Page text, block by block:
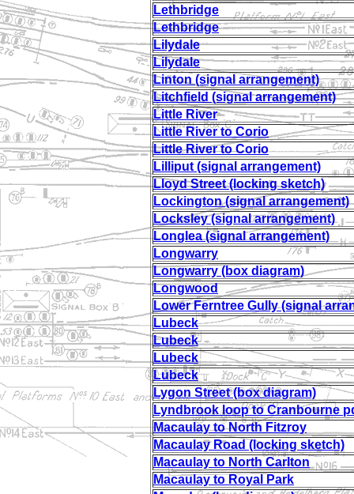
Lethbridge
Lethbridge
Lilydale
Lilydale
Linton (signal arrangement)
Litchfield (signal arrangement)
Little River
Little River to Corio
Little River to Corio
Lilliput (signal arrangement)
Lloyd Street (locking sketch)
Lockington (signal arrangement)
Locksley (signal arrangement)
Longlea (signal arrangement)
Longwarry
Longwarry (box diagram)
Longwood
Lower Ferntree Gully (signal
Lubeck
Lubeck
Lubeck
Lubeck
Lygon Street (box diagram)
Lyndbrook loop to Cranbourne
Macaulay to North Fitzroy
Macaulay Road (locking sketch)
Macaulay to North Carlton
Macaulay to Royal Park